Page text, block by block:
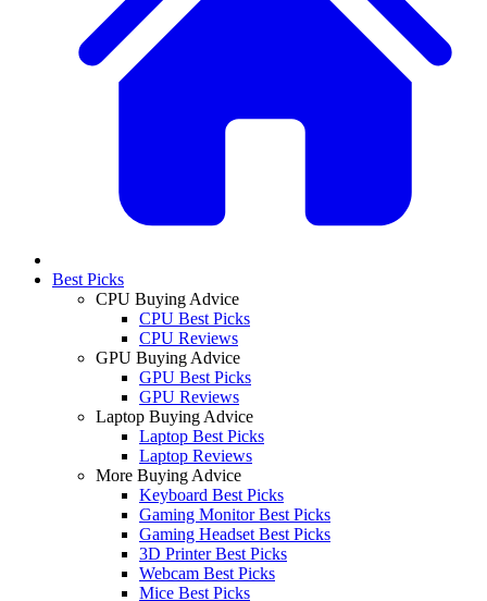
Best Picks
CPU Buying Advice
CPU Best Picks
CPU Reviews
GPU Buying Advice
GPU Best Picks
GPU Reviews
Laptop Buying Advice
Laptop Best Picks
Laptop Reviews
More Buying Advice
Keyboard Best Picks
Gaming Monitor Best Picks
Gaming Headset Best Picks
3D Printer Best Picks
Webcam Best Picks
Mice Best Picks